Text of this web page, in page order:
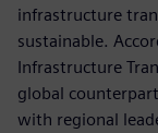
infrastructure
sustainable.
Infrastructure
global
with regional